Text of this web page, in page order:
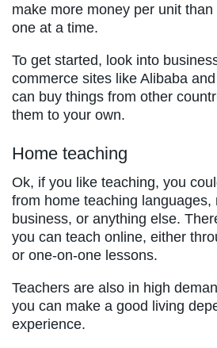
make more money per unit
one at a time.
To get started, look into
commerce sites like Alibaba
can buy things from other
them to your own.
Home teaching
Ok, if you like teaching, you
from home teaching languages,
business, or anything else.
you can teach online, either
or one-on-one lessons.
Teachers are also in high
you can make a good living
experience.